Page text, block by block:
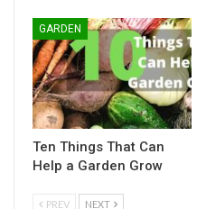
GARDEN
Ten Things That Can
Help a Garden Grow
PREV NEXT